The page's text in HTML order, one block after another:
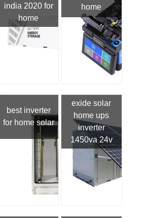
india 2020 for
home
home
best inverter
for home solar
exide solar
home ups
inverter
1450va 24v